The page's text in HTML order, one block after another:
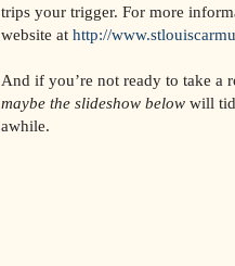
trips your trigger. For more
website at http://
And if you’re not ready to take a
maybe the slideshow below will
awhile.